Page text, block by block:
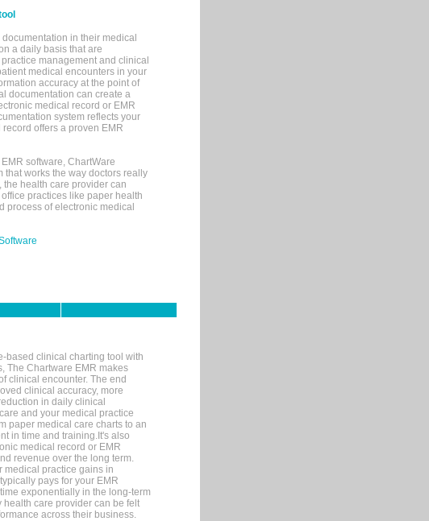
in their medical
a daily basis that are
management and clinical
medical encounters in your
accuracy at the point of
documentation can create a
medical record or EMR
system reflects your
offers a proven EMR
software, ChartWare
works the way doctors really
the health care provider can
practices like paper health
process of electronic medical
based clinical charting tool with
The Chartware EMR makes
clinical encounter. The end
clinical accuracy, more
in daily clinical
and your medical practice
paper medical care charts to an
in time and training.It's also
medical record or EMR
revenue over the long term.
medical practice gains in
pays for your EMR
exponentially in the long-term
care provider can be felt
across their business.